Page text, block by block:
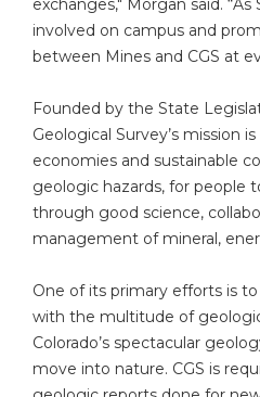
exchanges," Morgan said.
involved on campus and
between Mines and CGS at
Founded by the State
Geological Survey’s mission
economies and sustainable
geologic hazards, for people
through good science,
management of mineral,
One of its primary efforts is
with the multitude of
Colorado’s spectacular
move into nature. CGS is